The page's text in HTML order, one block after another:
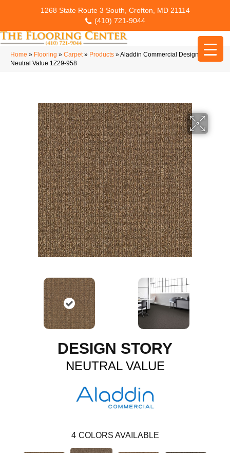
1268 State Route 3 South, Crofton, MD 21114
(410) 721-9044
Home » Flooring » Carpet» Products »Aladdin Commercial Design Story
Neutral Value 1Z29-958
DESIGN STORY
NEUTRAL VALUE
4 COLORS AVAILABLE